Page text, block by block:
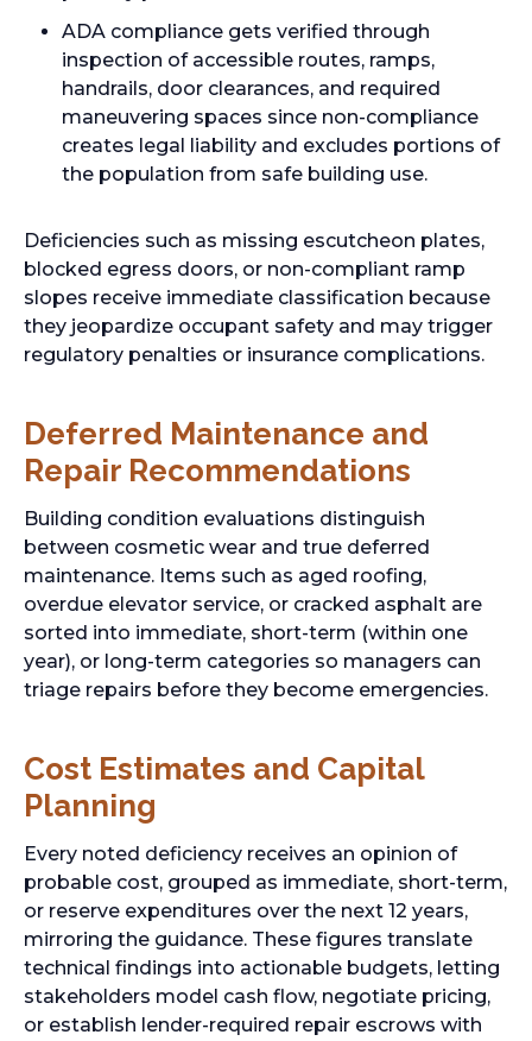
ADA compliance gets verified through
inspection of accessible routes, ramps,
handrails, door clearances, and required
maneuvering spaces since non-compliance
creates legal liability and excludes portions of
the population from safe building use.
Deficiencies such as missing escutcheon plates,
blocked egress doors, or non-compliant ramp
slopes receive immediate classification because
they jeopardize occupant safety and may trigger
regulatory penalties or insurance complications.
Deferred Maintenance and
Repair Recommendations
Building condition evaluations distinguish
between cosmetic wear and true deferred
maintenance. Items such as aged roofing,
overdue elevator service, or cracked asphalt are
sorted into immediate, short-term (within one
year), or long-term categories so managers can
triage repairs before they become emergencies.
Cost Estimates and Capital
Planning
Every noted deficiency receives an opinion of
probable cost, grouped as immediate, short-term,
or reserve expenditures over the next 12 years,
mirroring the guidance. These figures translate
technical findings into actionable budgets, letting
stakeholders model cash flow, negotiate pricing,
or establish lender-required repair escrows with